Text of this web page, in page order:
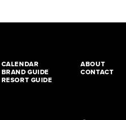
CALENDAR
BRAND GUIDE
RESORT GUIDE
ABOUT
CONTACT